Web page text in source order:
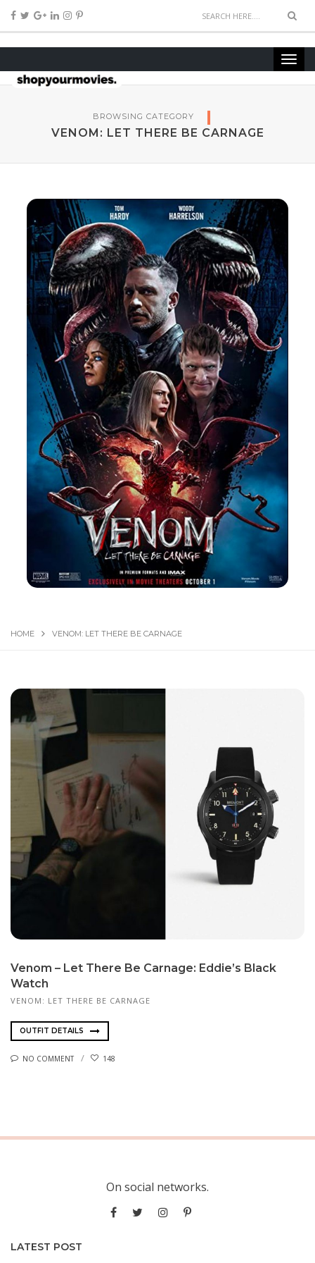
BROWSING CATEGORY
VENOM: LET THERE BE CARNAGE
HOME VENOM: LET THERE BE CARNAGE
Venom – Let There Be Carnage: Eddie’s Black
Watch
VENOM: LET THERE BE CARNAGE
OUTFIT DETAILS
NO COMMENT 148
On social networks.
LATEST POST